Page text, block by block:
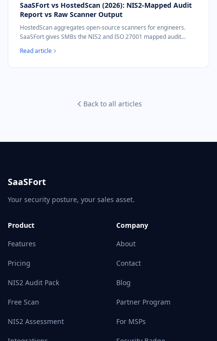
SaaSFort vs HostedScan (2026): NIS2-Mapped Audit
Report vs Raw Scanner Output
HostedScan aggregates open-source scanners for engineers.
SaaSFort gives SMBs the NIS2 and ISO 27001 mapped audit
Read article
Back to all articles
SaaSFort
Your security posture, your sales asset.
Product
Features
Pricing
NIS2 Audit Pack
Free Scan
NIS2 Assessment
Company
About
Contact
Blog
Partner Program
For MSPs